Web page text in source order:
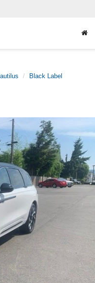
Black Label